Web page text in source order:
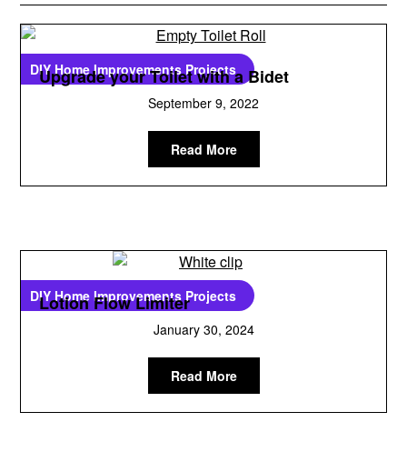
DIY Home Improvements Projects
Upgrade your Toilet with a Bidet
September 9, 2022
Read More
DIY Home Improvements Projects
Lotion Flow Limiter
January 30, 2024
Read More